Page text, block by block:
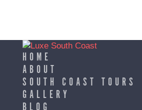
HOME
ABOUT
SOUTH COAST TOURS
GALLERY